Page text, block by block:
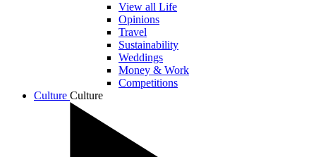
View all Life
Opinions
Travel
Sustainability
Weddings
Money & Work
Competitions
Culture Culture